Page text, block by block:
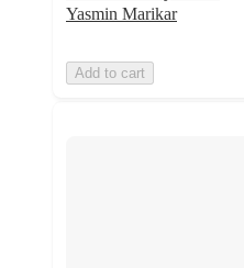
Yasmin Marikar
Add to cart